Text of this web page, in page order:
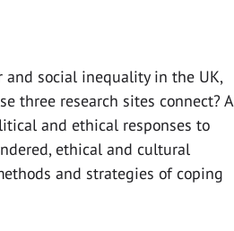
and social inequality in the UK,
three research sites connect? A
and ethical responses to
ethical and cultural
and strategies of coping